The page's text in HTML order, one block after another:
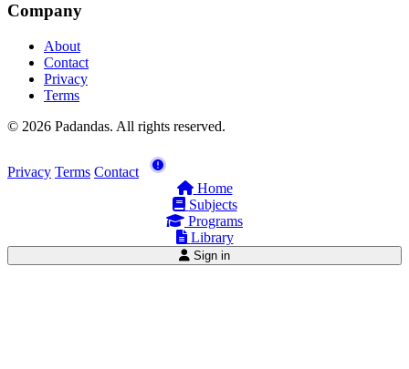
Company
About
Contact
Privacy
Terms
© 2026 Padandas. All rights reserved.
Privacy Terms Contact
Home
Subjects
Programs
Library
Sign in